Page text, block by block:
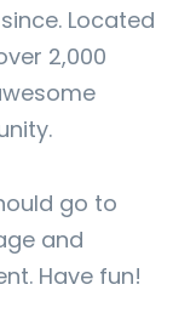
Located
2,000
go to
and
Have fun!